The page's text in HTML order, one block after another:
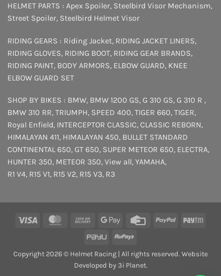
HELMET PARTS : Apex Spoiler, Steelbird Visor Mechanism,
Street Spoiler, Steelbird Helmet Visor
RIDING GEARS : Riding Jacket, RIDING JACKET LINERS,
RIDING GLOVES, RIDING BOOT, RIDING GEAR BRANDS,
RIDING PAINT, BODY ARMORS, ELBOW GUARD, KNEE
ELBOW GUARD SET
SHOP BY BIKES : BMW, BMW 1200 GS, G 310 GS, G 310 R ,
BMW 310 RR, TRIUMPH, SPEED 400, TIGER 660, TIGER,
Royal Enfield, INTERCEPTOR CLASSIC, CLASSIC REBORN,
HIMALAYAN 411, HIMALAYAN 450, BULLET STANDARD
CONTINENTAL 650, GT 650, SUPER METEOR 650, ELECTRA,
HUNTER 350, METEOR 350, View all, YAMAHA,
R1 V4, R15 V1, R15 V2, R15 V3, R3
Visa MasterCardCash
Delivery
Google
Credit
PayPal
PayU
RuPay
Copyright 2026 © Helmet Racing | All rights reserved. Website
Developed by 3i Planet.